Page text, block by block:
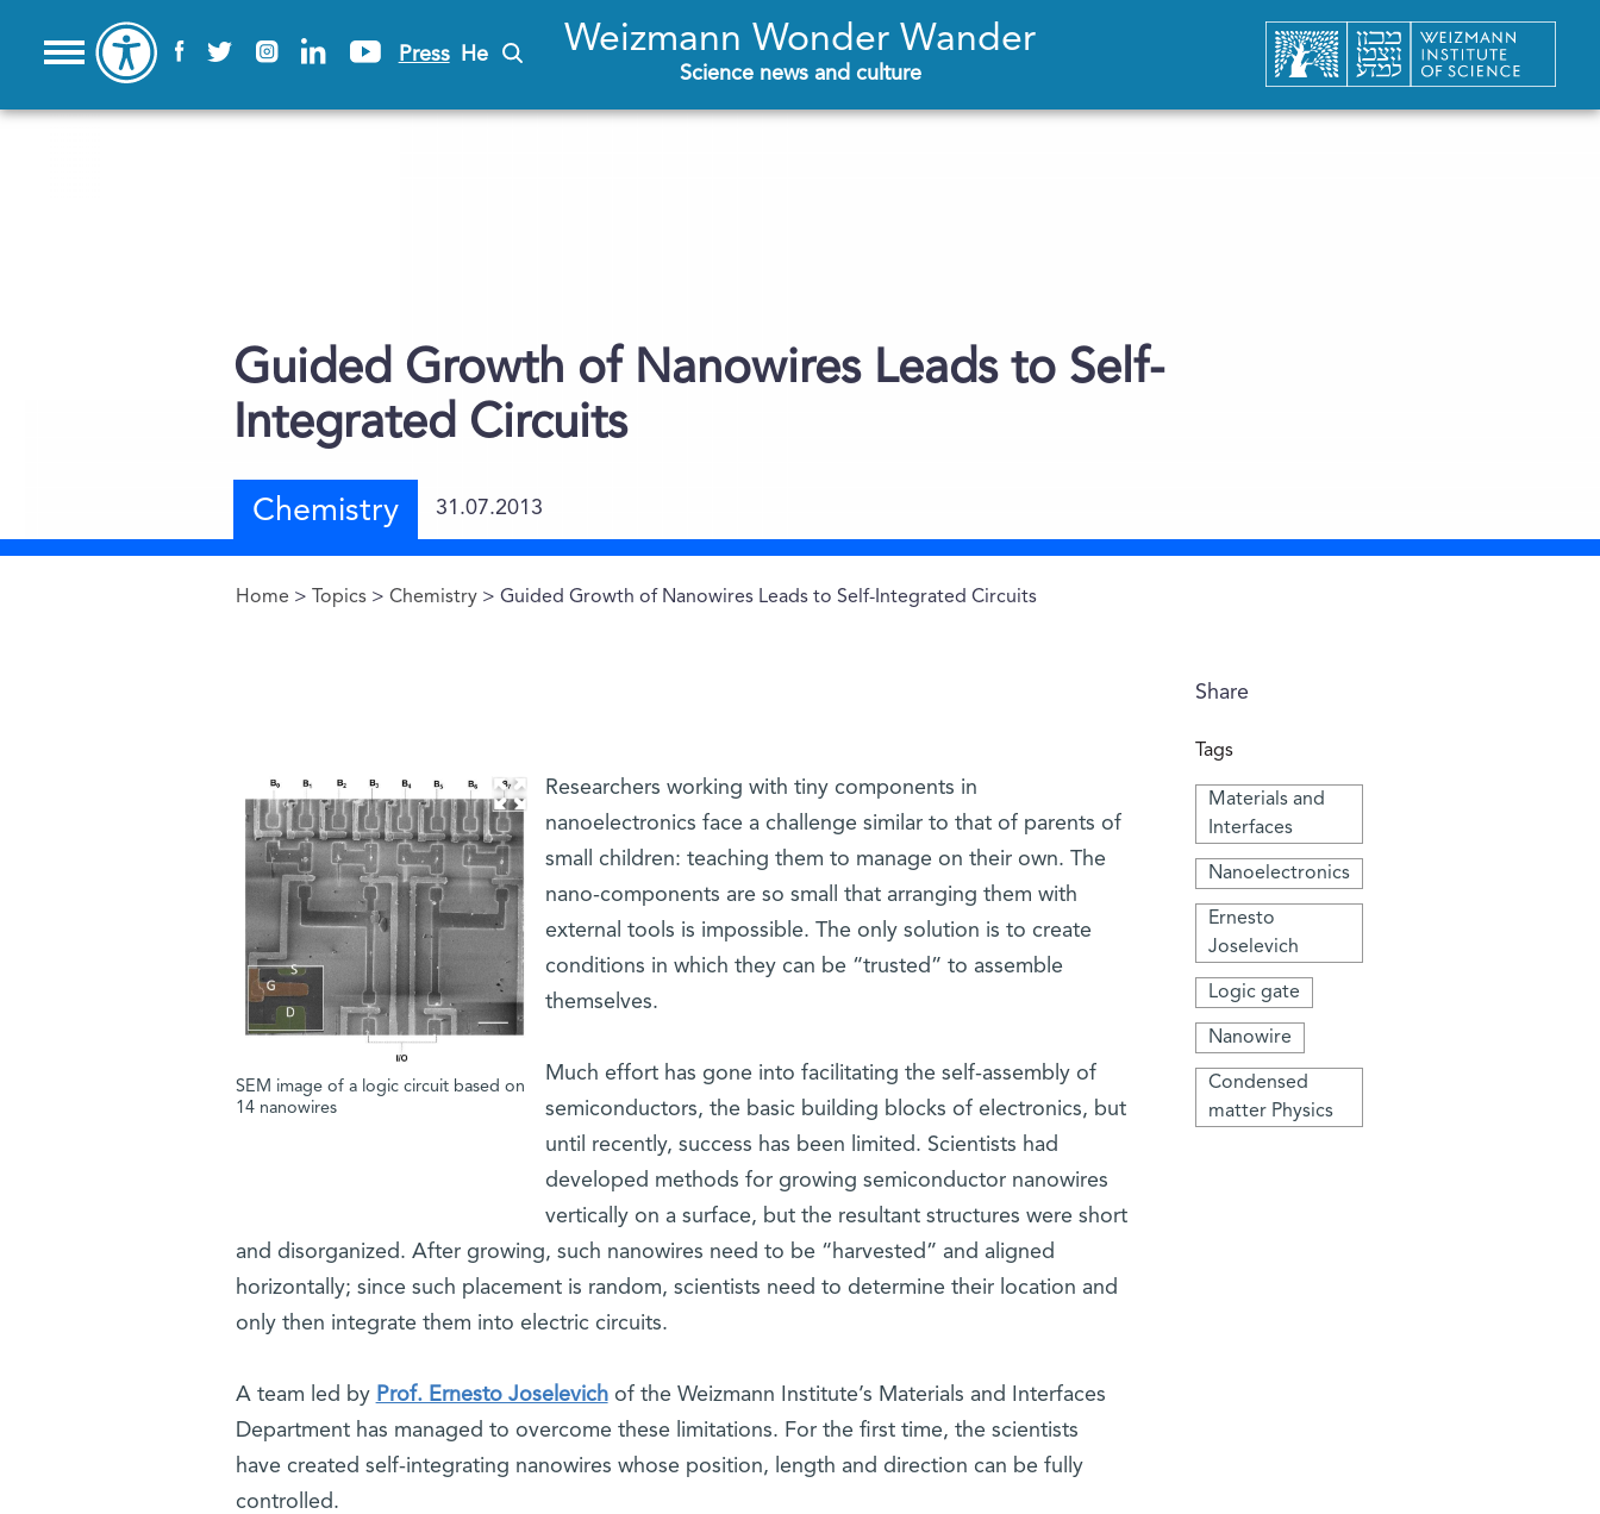
Press He Weizmann Wonder Wander
Science news and culture
Guided Growth of Nanowires Leads to Self-
Integrated Circuits
Chemistry 31.07.2013
You are here
Home > Topics >Chemistry > Guided Growth of Nanowires Leads to Self-Integrated Circuits
Share
Tags
Materials and
Interfaces
Nanoelectronics
Ernesto
Joselevich
Logic gate
Nanowire
Condensed
matter Physics
SEM image of a logic circuit based on
14 nanowires
Researchers working with tiny components in
nanoelectronics face a challenge similar to that of parents of
small children: teaching them to manage on their own. The
nano-components are so small that arranging them with
external tools is impossible. The only solution is to create
conditions in which they can be “trusted” to assemble
themselves.
Much effort has gone into facilitating the self-assembly of
semiconductors, the basic building blocks of electronics, but
until recently, success has been limited. Scientists had
developed methods for growing semiconductor nanowires
vertically on a surface, but the resultant structures were short
and disorganized. After growing, such nanowires need to be “harvested” and aligned
horizontally; since such placement is random, scientists need to determine their location and
only then integrate them into electric circuits.
A team led by Prof. Ernesto Joselevichof the Weizmann Institute’s Materials and Interfaces
Department has managed to overcome these limitations. For the first time, the scientists
have created self-integrating nanowires whose position, length and direction can be fully
controlled.